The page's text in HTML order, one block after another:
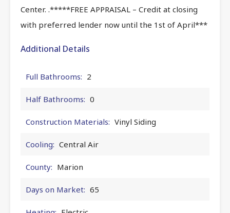
Center. .*****FREE APPRAISAL – Credit at closing
with preferred lender now until the 1st of April***
Additional Details
Full Bathrooms: 2
Half Bathrooms: 0
Construction Materials: Vinyl Siding
Cooling: Central Air
County: Marion
Days on Market: 65